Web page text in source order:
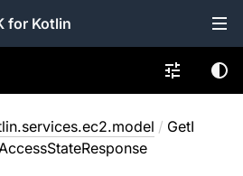
for Kotlin
/ GetI